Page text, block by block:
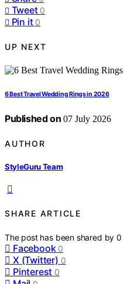
Tweet 0
Pin it 0
UP NEXT
6 Best Travel Wedding Rings in 2026
Published on 07 July 2026
AUTHOR
StyleGuru Team
SHARE ARTICLE
The post has been shared by0
Facebook 0
X (Twitter) 0
Pinterest 0